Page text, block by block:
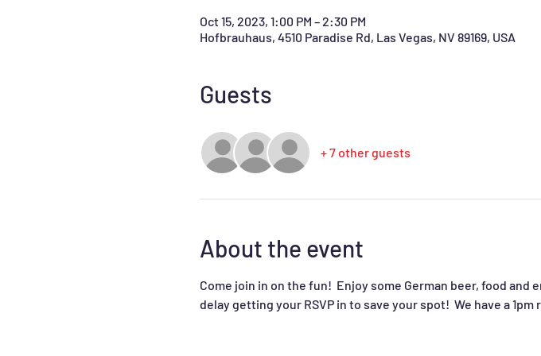
Oct 15, 2023, 1:00 PM – 2:30 PM
Hofbrauhaus, 4510 Paradise Rd, Las Vegas, NV 89169, USA
Guests
+ 7 other guests
About the event
Come join in on the fun!  Enjoy some German beer, food
delay getting your RSVP in to save your spot!  We have a